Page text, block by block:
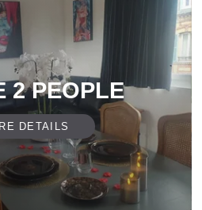
2 PEOPLE
DETAILS